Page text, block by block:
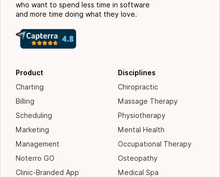
who want to spend less time in software
and more time doing what they love.
Product
Charting
Billing
Scheduling
Marketing
Management
Noterro GO
Clinic-Branded App
Disciplines
Chiropractic
Massage Therapy
Physiotherapy
Mental Health
Occupational Therapy
Osteopathy
Medical Spa